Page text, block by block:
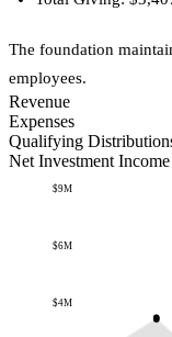
The foundation
employees.
Revenue
Expenses
Qualifying
Net Investment Income
$4M
$6M
$9M